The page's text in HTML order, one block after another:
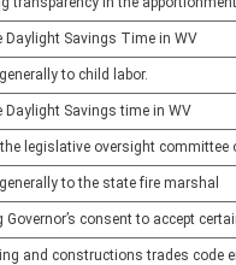
Daylight Savings Time in WV
to child labor.
Daylight Savings time in WV
legislative oversight committee
to the state fire marshal
Governor’s consent to accept
and constructions trades code